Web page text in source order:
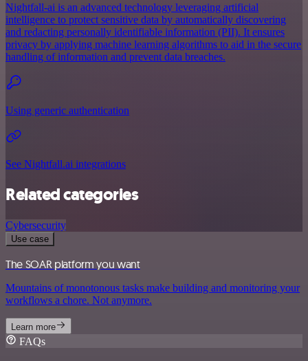
Nightfall-ai is an advanced technology leveraging artificial
intelligence to protect sensitive data by automatically discovering
and redacting personally identifiable information (PII). It ensures
privacy by applying machine learning algorithms to aid in the secure
handling of information and prevent data breaches.
Using generic authentication
See Nightfall.ai integrations
Related categories
Cybersecurity
Use case
The SOAR platform you want
Mountains of monotonous tasks make building and monitoring your
workflows a chore. Not anymore.
Learn more
FAQs